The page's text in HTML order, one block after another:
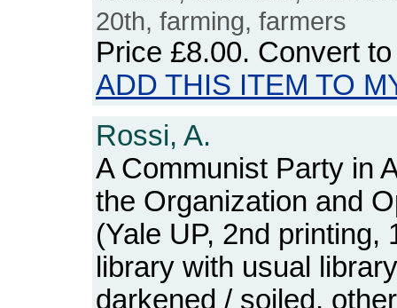
20th, farming, farmers
Price £8.00. Convert
ADD THIS ITEM TO
Rossi, A.
A Communist Party in
the Organization and
(Yale UP, 2nd
library with usual
darkened / soiled,